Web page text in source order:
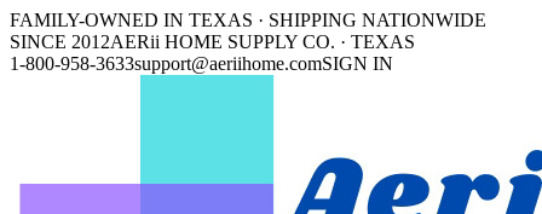
FAMILY-OWNED IN TEXAS · SHIPPING NATIONWIDE
SINCE 2012AERii HOME SUPPLY CO. · TEXAS
1-800-958-3633support@aeriihome.comSIGN IN